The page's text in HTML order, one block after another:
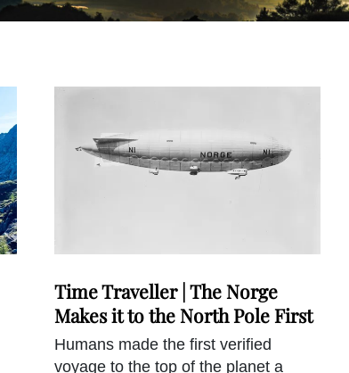
Time Traveller | The Norge
Makes it to the North Pole First
Humans made the first verified
voyage to the top of the planet a